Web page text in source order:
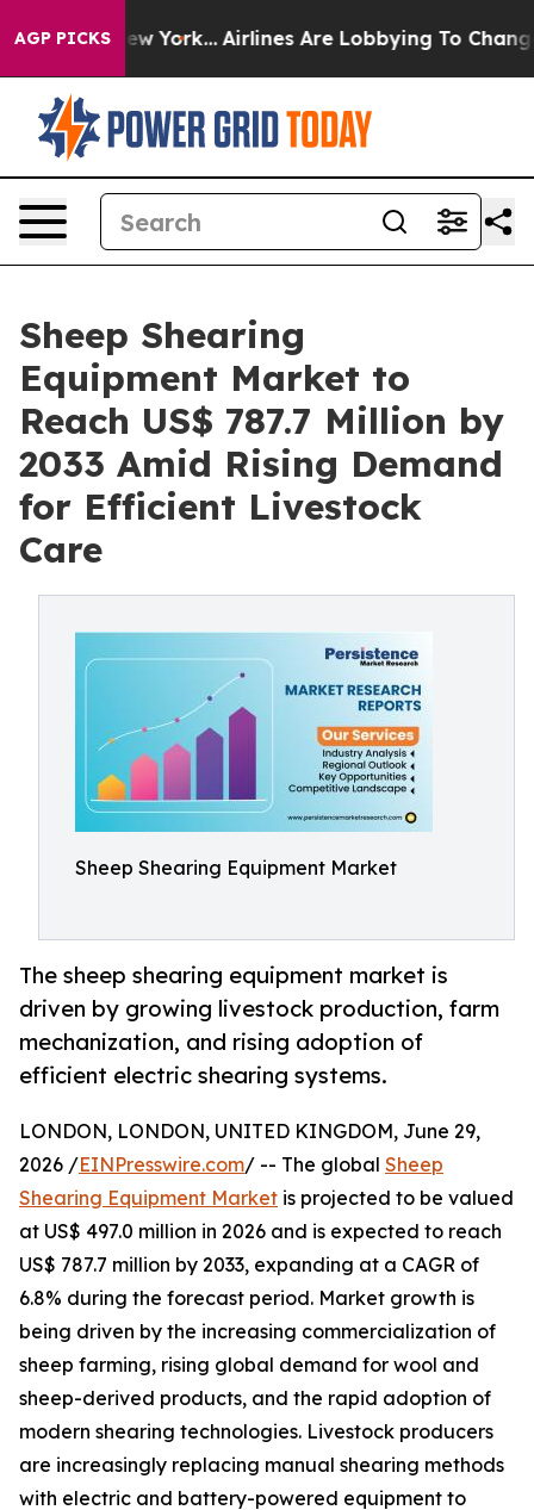
AGP PICKS
New York... Airlines Are Lobbying To Change
Sheep Shearing
Equipment Market to
Reach US$ 787.7 Million by
2033 Amid Rising Demand
for Efficient Livestock
Care
Sheep Shearing Equipment Market
The sheep shearing equipment market is
driven by growing livestock production, farm
mechanization, and rising adoption of
efficient electric shearing systems.
LONDON, LONDON, UNITED KINGDOM, June 29,
2026 /EINPresswire.com/ -- The global Sheep
Shearing Equipment Market is projected to be valued
at US$ 497.0 million in 2026 and is expected to reach
US$ 787.7 million by 2033, expanding at a CAGR of
6.8% during the forecast period. Market growth is
being driven by the increasing commercialization of
sheep farming, rising global demand for wool and
sheep-derived products, and the rapid adoption of
modern shearing technologies. Livestock producers
are increasingly replacing manual shearing methods
with electric and battery-powered equipment to